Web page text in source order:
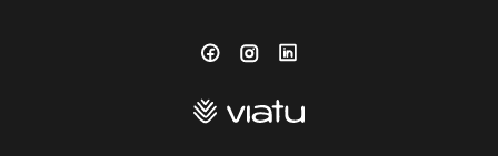
FacebookInstagramLinkedin